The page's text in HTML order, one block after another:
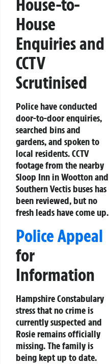
House-to-
House
Enquiries and
CCTV
Scrutinised
Police have conducted
door-to-door enquiries,
searched bins and
gardens, and spoken to
local residents. CCTV
footage from the nearby
Sloop Inn in Wootton and
Southern Vectis buses has
been reviewed, but no
fresh leads have come up.
Police Appeal
for
Information
Hampshire Constabulary
stress that no crime is
currently suspected and
Rosie remains officially
missing. The family is
being kept up to date.